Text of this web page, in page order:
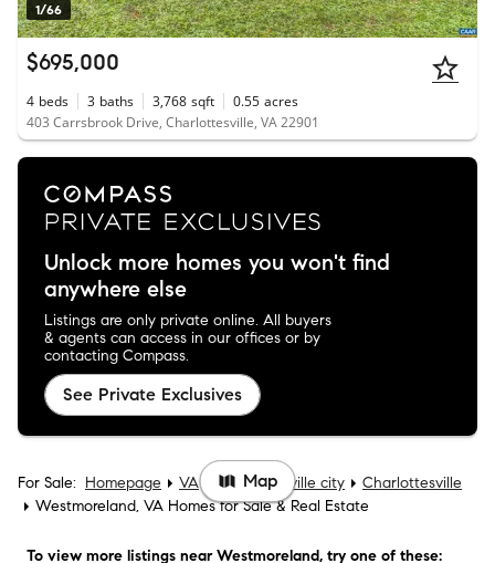
1/66
$695,000
4 beds 3 baths 3,768 sqft 0.55 acres
403 Carrsbrook Drive, Charlottesville, VA 22901
Unlock more homes you won't find
anywhere else
Listings are only private online. All buyers
& agents can access in our offices or by
contacting Compass.
See Private Exclusives
For Sale: Homepage VA Charlottesville city
Charlottesville
Westmoreland, VA Homes for Sale & Real Estate
To view more listings near Westmoreland, try one of these:
Map